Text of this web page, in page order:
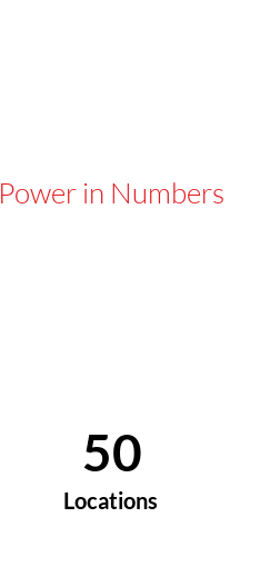
Power in Numbers
50
Locations